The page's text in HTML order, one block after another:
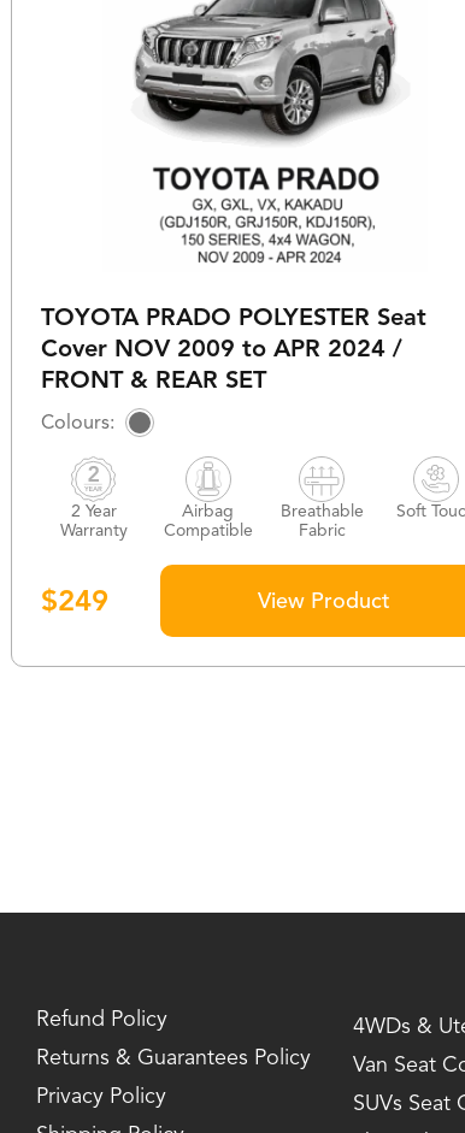
TOYOTA PRADO POLYESTER Seat
Cover NOV 2009 to APR 2024 /
FRONT & REAR SET
$249
2 Year
Warranty
Airbag
Compatible
Breathable
Fabric
Soft
View Product
Refund Policy
Returns & Guarantees Policy
Privacy Policy
4WDs &
Van Seat
SUVs Seat